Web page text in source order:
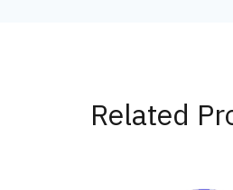
Related